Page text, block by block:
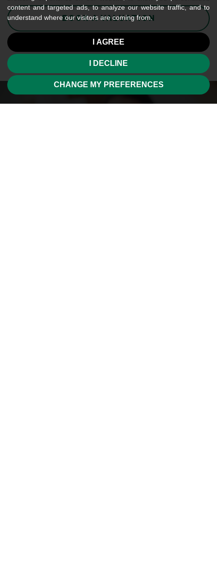
content and targeted ads, to analyze our website traffic, and to
understand where our visitors are coming from.
I AGREE
I DECLINE
CHANGE MY PREFERENCES
BOOK A VALUATION